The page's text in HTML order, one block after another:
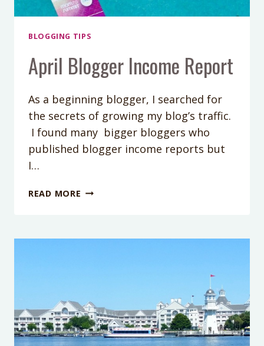
BLOGGING TIPS
April Blogger Income Report
As a beginning blogger, I searched for
the secrets of growing my blog’s traffic.
I found many bigger bloggers who
published blogger income reports but
I…
READ MORE APRIL